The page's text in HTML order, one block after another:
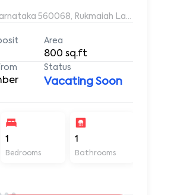
Roopa, 20/21, Bhagyalakshmi Avenue, Rukmaiah Layout, Hulimavu,
Area
800 sq.ft
Status
Vacating Soon
1
Bedrooms
1
Bathrooms